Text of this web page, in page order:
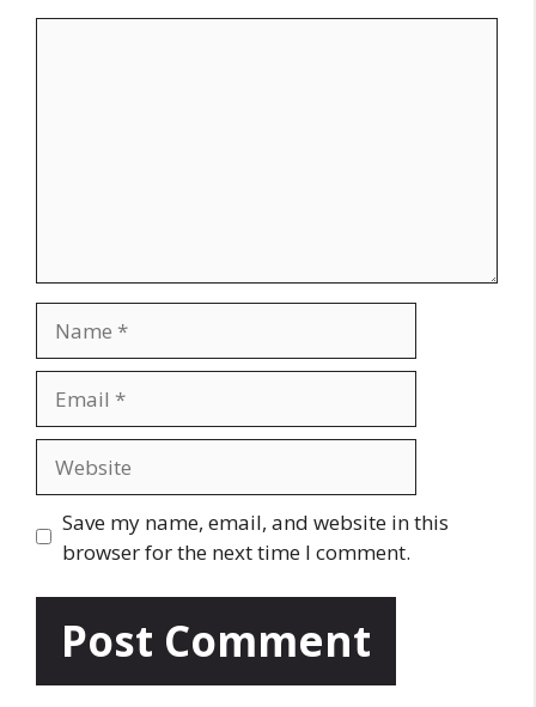
m
a
l
s
t
Save my name, email, and website in this
browser for the next time I comment.